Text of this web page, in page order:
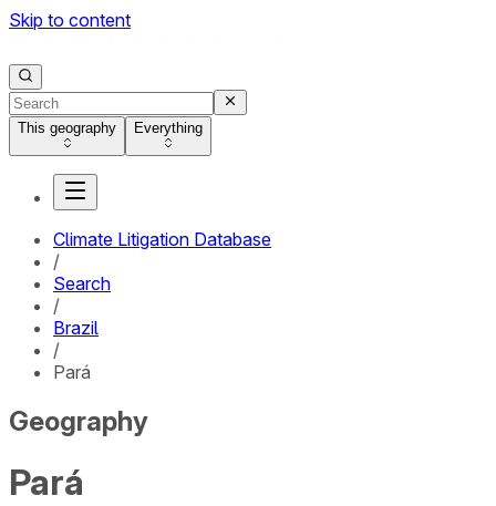
Skip to content
This geography Everything
Climate Litigation Database
/
Search
/
Brazil
/
Pará
Geography
Pará